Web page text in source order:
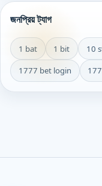
জনপ্রিয় ট্যাগ
1 bat 1 bit 10
1777 bet login